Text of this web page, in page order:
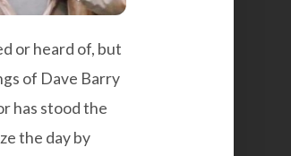
or heard of, but
of Dave Barry
has stood the
the day by